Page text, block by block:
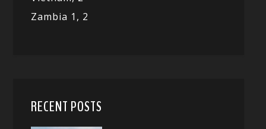
Zambia 1, 2
RECENT POSTS